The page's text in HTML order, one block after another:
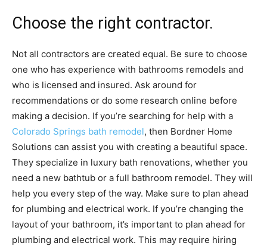
Choose the right contractor.
Not all contractors are created equal. Be sure to choose
one who has experience with bathrooms remodels and
who is licensed and insured. Ask around for
recommendations or do some research online before
making a decision. If you’re searching for help with a
Colorado Springs bath remodel, then Bordner Home
Solutions can assist you with creating a beautiful space.
They specialize in luxury bath renovations, whether you
need a new bathtub or a full bathroom remodel. They will
help you every step of the way. Make sure to plan ahead
for plumbing and electrical work. If you’re changing the
layout of your bathroom, it’s important to plan ahead for
plumbing and electrical work. This may require hiring